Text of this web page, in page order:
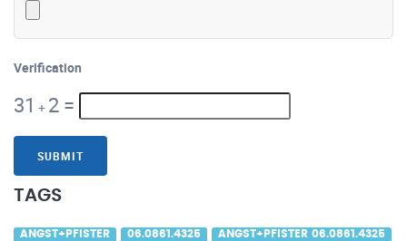
Verification
31 + 2 =
SUBMIT
TAGS
ANGST+PFISTER 06.0861.4325 ANGST+PFISTER 06.0861.4325